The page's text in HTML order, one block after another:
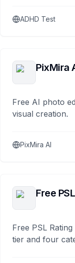
ADHD Test
PixMira
Free AI photo
visual creation.
PixMira AI
Free
Free PSL
tier and four